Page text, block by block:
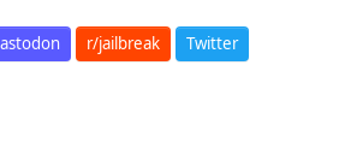
r/jailbreak Twitter